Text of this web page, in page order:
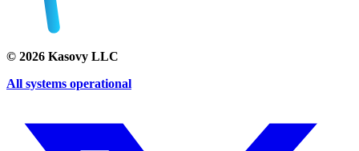
© 2026 Kasovy LLC
All systems operational